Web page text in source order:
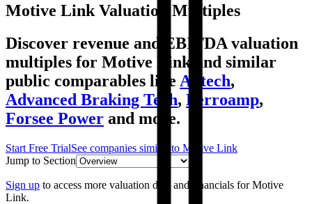
Motive Link Valuation Multiples
Discover revenue and EBITDA valuation
multiples for Motive Link and similar
public comparables like Autech,
Advanced Braking Tech, Ferroamp,
Forsee Power and more.
Start Free TrialSee companies similar to Motive Link
Jump to Section
Sign up to access more valuation data and financials forMotive
Link.